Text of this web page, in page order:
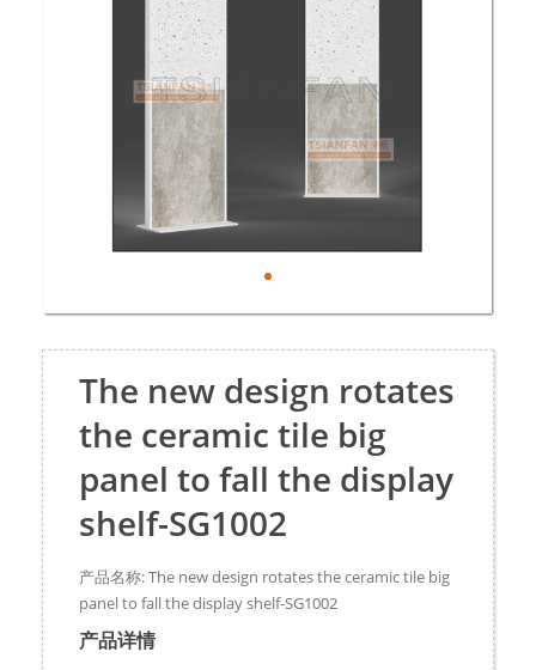
The new design rotates
the ceramic tile big
panel to fall the display
shelf-SG1002
产品名称: The new design rotates the ceramic tile big
panel to fall the display shelf-SG1002
产品详情